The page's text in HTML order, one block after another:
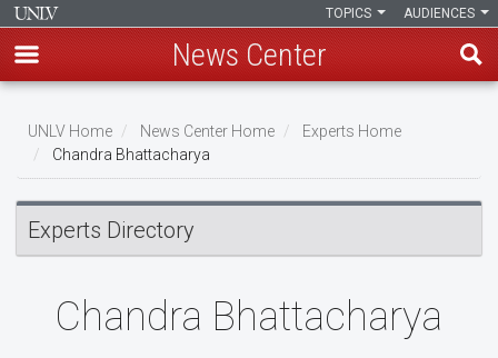
main
content
AUDIENCES
TOPICS
News Center
Breadcrumb
UNLV Home News Center Home
Experts Home
Chandra Bhattacharya
Experts Directory
Chandra Bhattacharya